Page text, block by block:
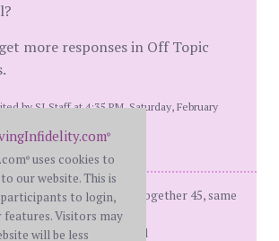
more responses in Off Topic
by SI Staff at 4:35 PM, Saturday, February
d-day: 66, Married 43, together 45, same
2010 Recover'd and R'ed
®
® uses cookies to
our website. This is
to login,
features. Visitors may
will be less